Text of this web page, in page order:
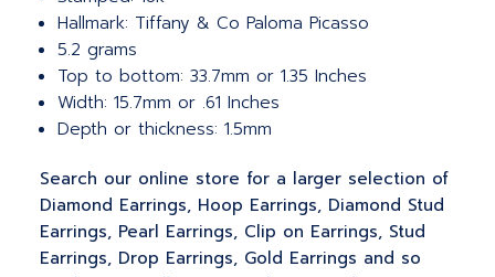
Hallmark: Tiffany & Co Paloma Picasso
5.2 grams
Top to bottom: 33.7mm or 1.35 Inches
Width: 15.7mm or .61 Inches
Depth or thickness: 1.5mm
Search our online store for a larger selection of
Diamond Earrings, Hoop Earrings, Diamond Stud
Earrings, Pearl Earrings, Clip on Earrings, Stud
Earrings, Drop Earrings, Gold Earrings and so